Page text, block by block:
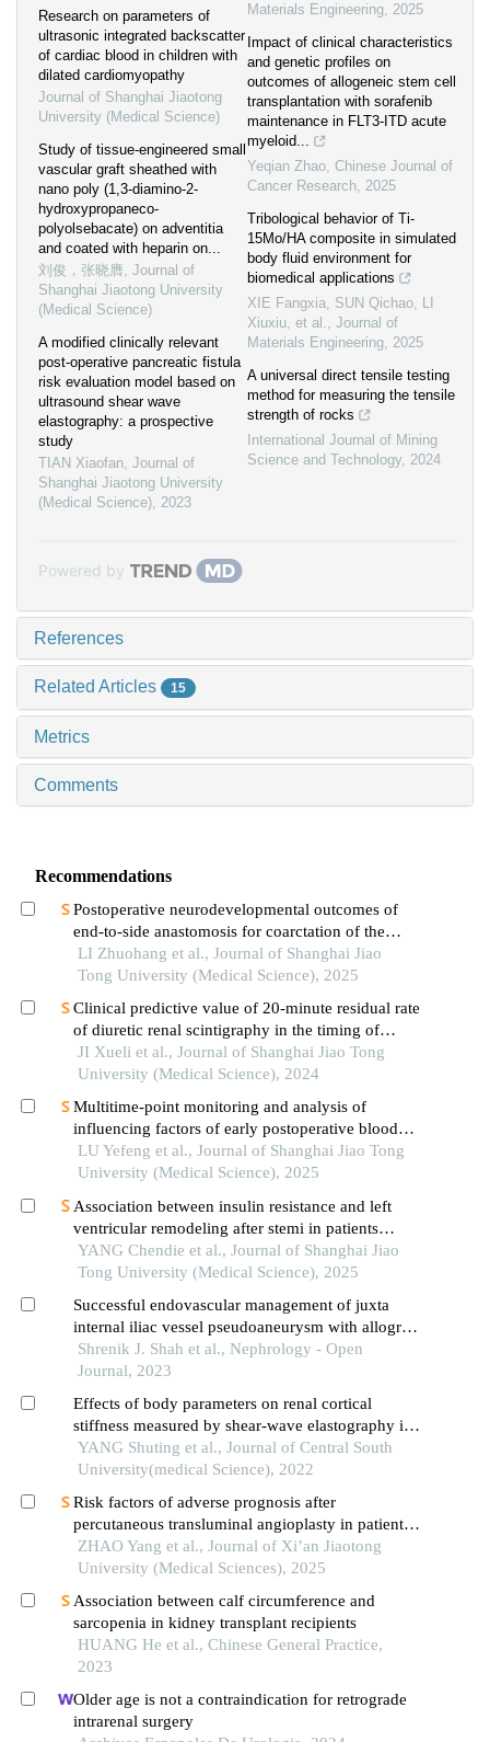
Research on parameters of
ultrasonic integrated backscatter
of cardiac blood in children with
dilated cardiomyopathy
Journal of Shanghai Jiaotong
University (Medical Science)
Study of tissue-engineered small
vascular graft sheathed with
nano poly (1,3-diamino-2-
hydroxypropaneco-
polyolsebacate) on adventitia
and coated with heparin on...
刘俊，张晓膺, Journal of
Shanghai Jiaotong University
(Medical Science)
A modified clinically relevant
post-operative pancreatic fistula
risk evaluation model based on
ultrasound shear wave
elastography: a prospective
study
TIAN Xiaofan, Journal of
Shanghai Jiaotong University
(Medical Science), 2023
Materials Engineering, 2025
Impact of clinical characteristics
and genetic profiles on
outcomes of allogeneic stem cell
transplantation with sorafenib
maintenance in FLT3-ITD acute
myeloid...
Yeqian Zhao, Chinese Journal of
Cancer Research, 2025
Tribological behavior of Ti-
15Mo/HA composite in simulated
body fluid environment for
biomedical applications
XIE Fangxia, SUN Qichao, LI
Xiuxiu, et al., Journal of
Materials Engineering, 2025
A universal direct tensile testing
method for measuring the tensile
strength of rocks
International Journal of Mining
Science and Technology, 2024
Powered by
References
Related Articles 15
Metrics
Comments
Recommendations
Postoperative neurodevelopmental outcomes of
end-to-side anastomosis for coarctation of the
aorta
LI Zhuohang et al., Journal of Shanghai Jiao
Tong University (Medical Science), 2025
Clinical predictive value of 20-minute residual rate
of diuretic renal scintigraphy in the timing of
pyeloplasty
JI Xueli et al., Journal of Shanghai Jiao Tong
University (Medical Science), 2024
Multitime-point monitoring and analysis of
influencing factors of early postoperative blood
glucose and lipid levels in pediatric liver
transplantation
LU Yefeng et al., Journal of Shanghai Jiao Tong
University (Medical Science), 2025
Association between insulin resistance and left
ventricular remodeling after stemi in patients
without a history of diabetes mellitus
YANG Chendie et al., Journal of Shanghai Jiao
Tong University (Medical Science), 2025
Successful endovascular management of juxta
internal iliac vessel pseudoaneurysm with allograft
preservation in post-renal transplant
Shrenik J. Shah et al., Nephrology - Open
Journal, 2023
Effects of body parameters on renal cortical
stiffness measured by shear-wave elastography in
patients with kidney transplantation
YANG Shuting et al., Journal of Central South
University(medical Science), 2022
Risk factors of adverse prognosis after
percutaneous transluminal angioplasty in patients
with transplant renal artery stenosis
ZHAO Yang et al., Journal of Xi’an Jiaotong
University (Medical Sciences), 2025
Association between calf circumference and
sarcopenia in kidney transplant recipients
HUANG He et al., Chinese General Practice,
2023
Older age is not a contraindication for retrograde
intrarenal surgery